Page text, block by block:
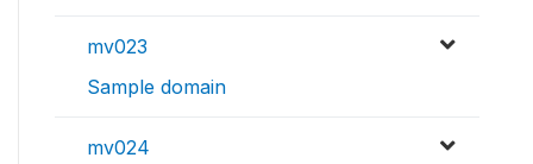
mv023
Sample domain
mv024